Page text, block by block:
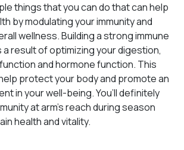
things that you can do that can help
by modulating your immunity and
wellness. Building a strong immune
result of optimizing your digestion,
and hormone function. This
protect your body and promote an
in your well-being. You’ll definitely
at arm’s reach during season
health and vitality.